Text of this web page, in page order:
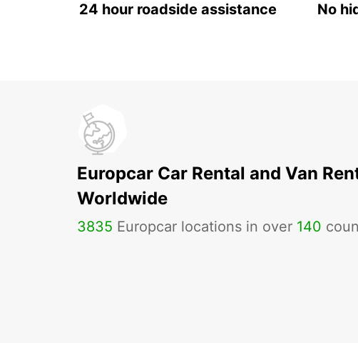
24 hour roadside assistance No
Europcar Car Rental and Van
Worldwide
3835 Europcar locations in over 140